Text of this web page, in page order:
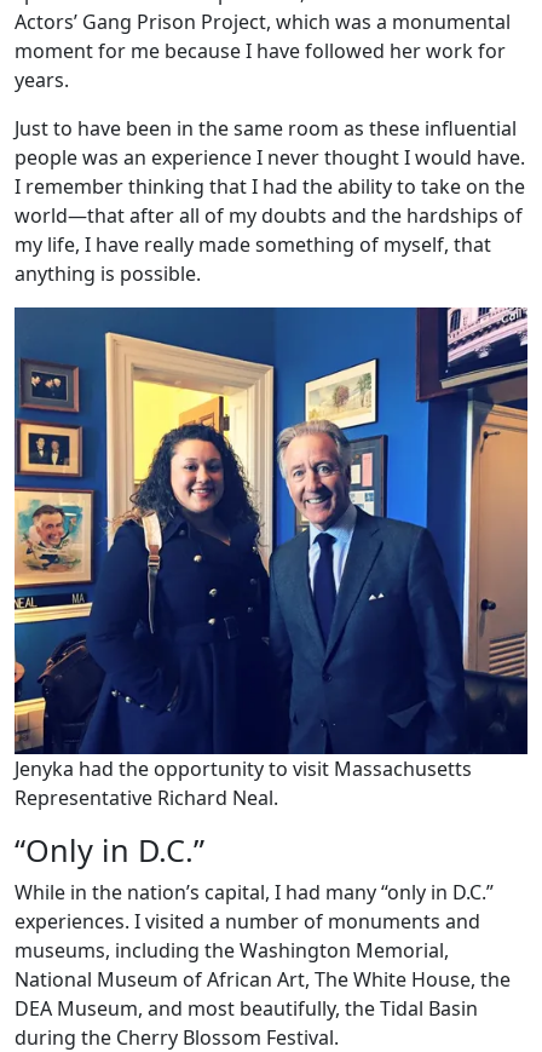
Actors’ Gang Prison Project, which was a monumental
moment for me because I have followed her work for
years.
Just to have been in the same room as these influential
people was an experience I never thought I would have.
I remember thinking that I had the ability to take on the
world—that after all of my doubts and the hardships of
my life, I have really made something of myself, that
anything is possible.
Jenyka had the opportunity to visit Massachusetts
Representative Richard Neal.
“Only in D.C.”
While in the nation’s capital, I had many “only in D.C.”
experiences. I visited a number of monuments and
museums, including the Washington Memorial,
National Museum of African Art, The White House, the
DEA Museum, and most beautifully, the Tidal Basin
during the Cherry Blossom Festival.